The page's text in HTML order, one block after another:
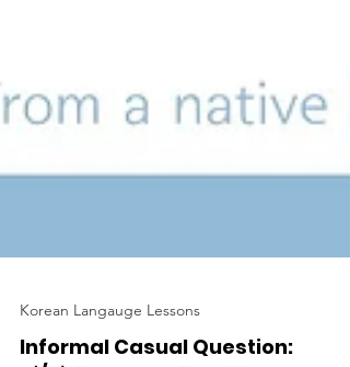
Korean Langauge Lessons